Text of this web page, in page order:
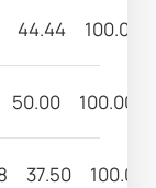
44.44 100.00
50.00 100.00
37.50 100.00